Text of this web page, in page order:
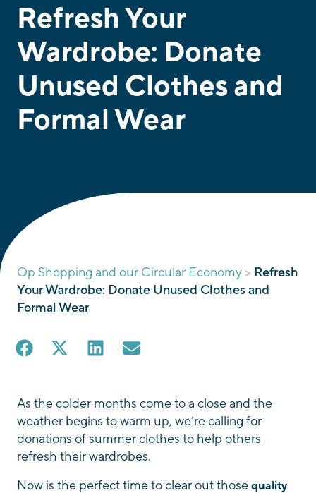
Refresh Your
Wardrobe: Donate
Unused Clothes and
Formal Wear
Op Shopping and our Circular Economy > Refresh
Your Wardrobe: Donate Unused Clothes and
Formal Wear
As the colder months come to a close and the
weather begins to warm up, we’re calling for
donations of summer clothes to help others
refresh their wardrobes.
Now is the perfect time to clear out those quality